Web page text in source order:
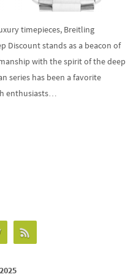
timepieces, Breitling
Discount stands as a beacon of
with the spirit of the deep
series has been a favorite
enthusiasts…